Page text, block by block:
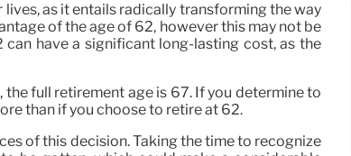
as it entails radically transforming the way
of the age of 62, however this may not be
have a significant long-lasting cost, as the
full retirement age is 67. If you determine to
than if you choose to retire at 62.
of this decision. Taking the time to recognize